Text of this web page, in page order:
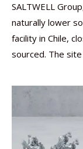
SALTWELL
naturally lower
facility in Chile,
sourced. The